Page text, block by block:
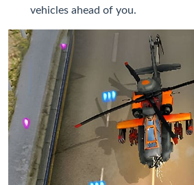
vehicles ahead of you.